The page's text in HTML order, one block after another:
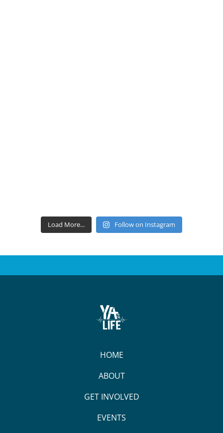
Load More... Follow on Instagram
HOME
ABOUT
GET INVOLVED
EVENTS